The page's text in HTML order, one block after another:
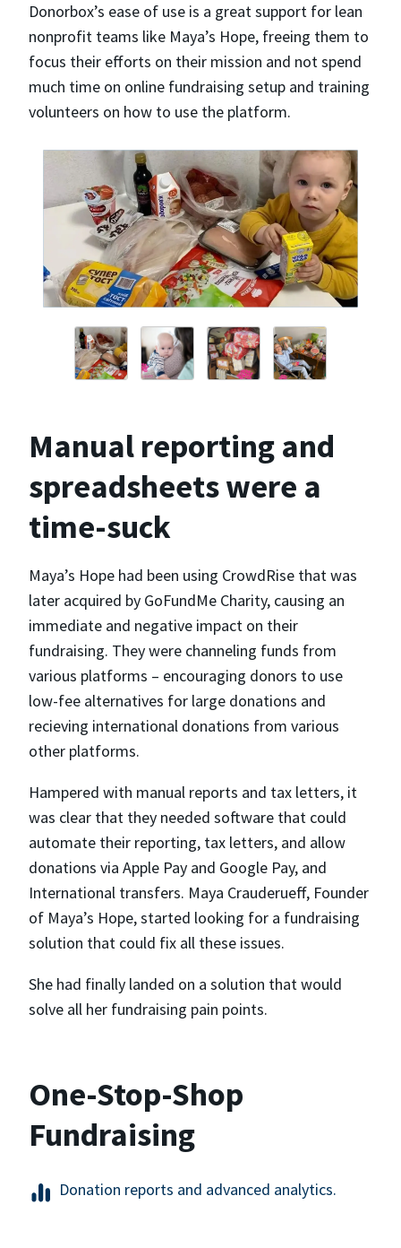
Donorbox’s ease of use is a great support for lean
nonprofit teams like Maya’s Hope, freeing them to
focus their efforts on their mission and not spend
much time on online fundraising setup and training
volunteers on how to use the platform.
Manual reporting and
spreadsheets were a
time-suck
Maya’s Hope had been using CrowdRise that was
later acquired by GoFundMe Charity, causing an
immediate and negative impact on their
fundraising. They were channeling funds from
various platforms – encouraging donors to use
low-fee alternatives for large donations and
recieving international donations from various
other platforms.
Hampered with manual reports and tax letters, it
was clear that they needed software that could
automate their reporting, tax letters, and allow
donations via Apple Pay and Google Pay, and
International transfers. Maya Crauderueff, Founder
of Maya’s Hope, started looking for a fundraising
solution that could fix all these issues.
She had finally landed on a solution that would
solve all her fundraising pain points.
One-Stop-Shop
Fundraising
Donation reports and advanced analytics.